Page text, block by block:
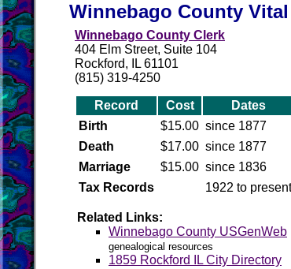
Winnebago County
Winnebago County Clerk
404 Elm Street, Suite 104
Rockford, IL 61101
(815) 319-4250
Record Cost Dates
Birth
$15.00 since 1877
Death
$17.00 since 1877
Marriage
$15.00 since 1836
Tax Records
1922 to present
Related Links:
Winnebago County USGenWeb
genealogical resources
1859 Rockford IL City Directory